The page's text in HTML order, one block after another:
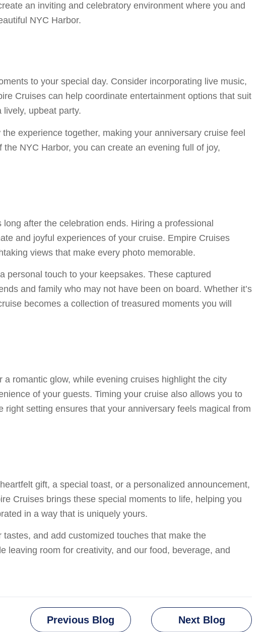
an inviting and celebratory environment where you and
NYC Harbor.
to your special day. Consider incorporating live music,
Cruises can help coordinate entertainment options that suit
upbeat party.
experience together, making your anniversary cruise feel
NYC Harbor, you can create an evening full of joy,
after the celebration ends. Hiring a professional
and joyful experiences of your cruise. Empire Cruises
views that make every photo memorable.
personal touch to your keepsakes. These captured
and family who may not have been on board. Whether it’s
becomes a collection of treasured moments you will
romantic glow, while evening cruises highlight the city
of your guests. Timing your cruise also allows you to
setting ensures that your anniversary feels magical from
gift, a special toast, or a personalized announcement,
Cruises brings these special moments to life, helping you
in a way that is uniquely yours.
and add customized touches that make the
leaving room for creativity, and our food, beverage, and
Previous Blog Next Blog